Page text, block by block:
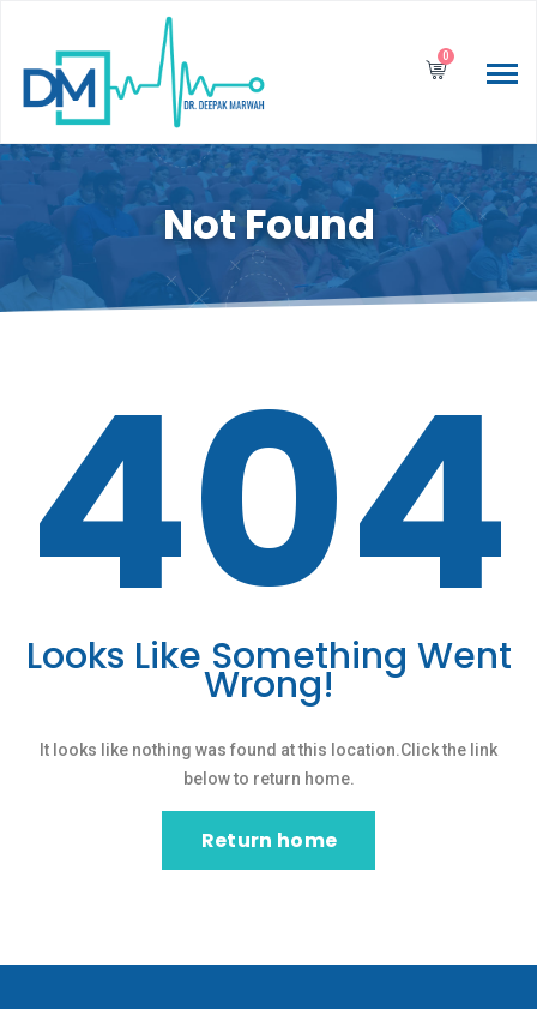
0
Not Found
404
Looks Like Something Went
Wrong!
It looks like nothing was found at this location.Click the link
below to return home.
Return home